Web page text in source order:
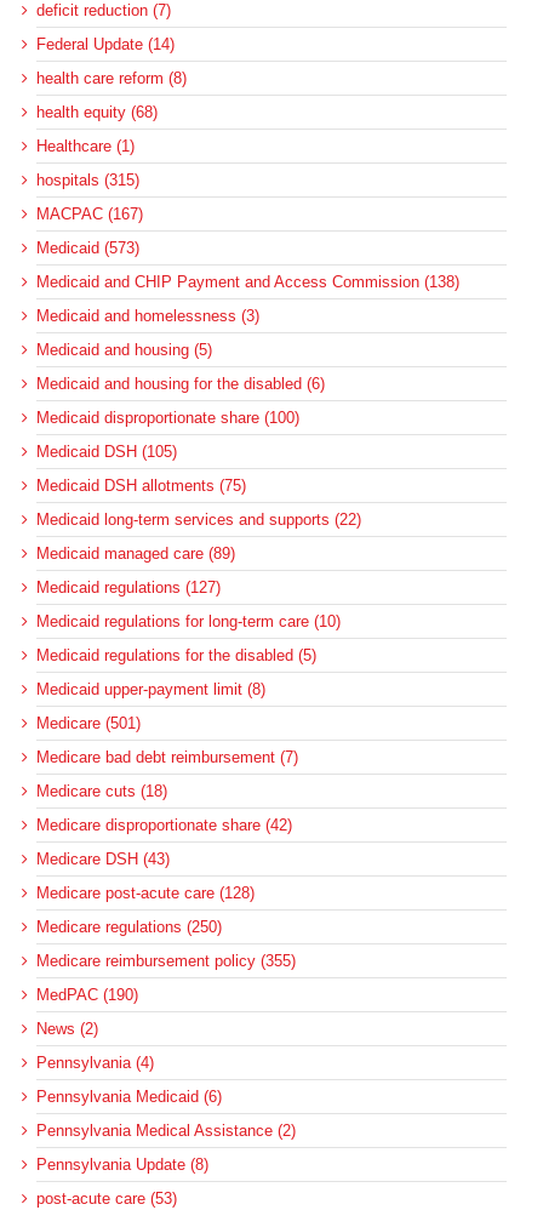
deficit reduction (7)
Federal Update (14)
health care reform (8)
health equity (68)
Healthcare (1)
hospitals (315)
MACPAC (167)
Medicaid (573)
Medicaid and CHIP Payment and Access Commission (138)
Medicaid and homelessness (3)
Medicaid and housing (5)
Medicaid and housing for the disabled (6)
Medicaid disproportionate share (100)
Medicaid DSH (105)
Medicaid DSH allotments (75)
Medicaid long-term services and supports (22)
Medicaid managed care (89)
Medicaid regulations (127)
Medicaid regulations for long-term care (10)
Medicaid regulations for the disabled (5)
Medicaid upper-payment limit (8)
Medicare (501)
Medicare bad debt reimbursement (7)
Medicare cuts (18)
Medicare disproportionate share (42)
Medicare DSH (43)
Medicare post-acute care (128)
Medicare regulations (250)
Medicare reimbursement policy (355)
MedPAC (190)
News (2)
Pennsylvania (4)
Pennsylvania Medicaid (6)
Pennsylvania Medical Assistance (2)
Pennsylvania Update (8)
post-acute care (53)